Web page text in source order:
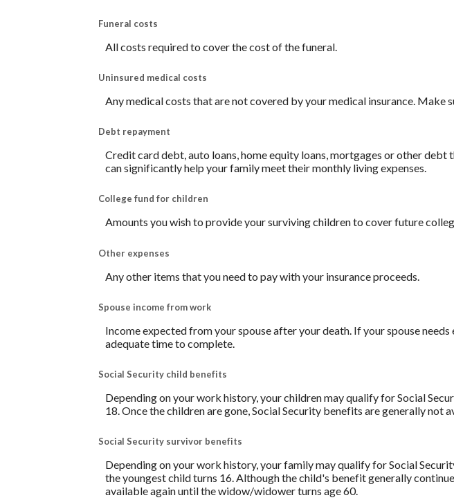
Funeral costs
All costs required to cover the cost of the funeral.
Uninsured medical costs
Any medical costs that are not covered by your medical insurance. Make
Debt repayment
Credit card debt, auto loans, home equity loans, mortgages or other
can significantly help your family meet their monthly living expenses.
College fund for children
Amounts you wish to provide your surviving children to cover future
Other expenses
Any other items that you need to pay with your insurance proceeds.
Spouse income from work
Income expected from your spouse after your death. If your spouse
adequate time to complete.
Social Security child benefits
Depending on your work history, your children may qualify for Social
18. Once the children are gone, Social Security benefits are generally
Social Security survivor benefits
Depending on your work history, your family may qualify for Social
the youngest child turns 16. Although the child's benefit generally
available again until the widow/widower turns age 60.